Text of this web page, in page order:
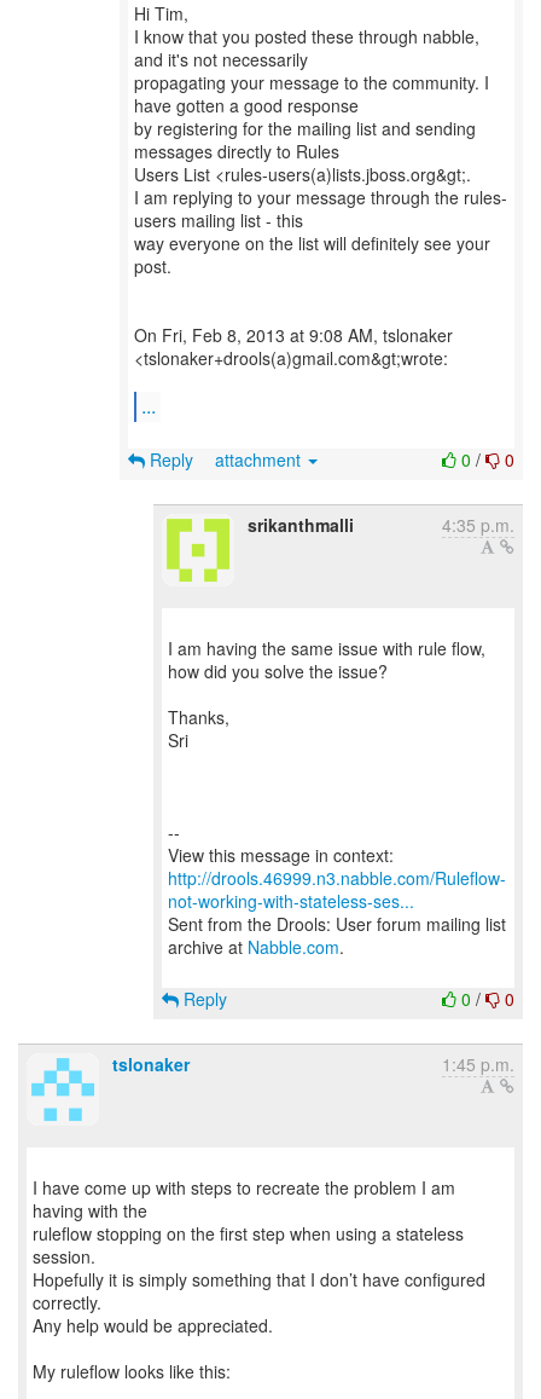
Hi Tim,
I know that you posted these through nabble,
and it's not necessarily
propagating your message to the community. I
have gotten a good response
by registering for the mailing list and sending
messages directly to Rules
Users List <rules-users(a)lists.jboss.org&gt;.
I am replying to your message through the rules-
users mailing list - this
way everyone on the list will definitely see your
post.
On Fri, Feb 8, 2013 at 9:08 AM, tslonaker
<tslonaker+drools(a)gmail.com&gt;wrote:
...
0 / 0
Reply attachment
srikanthmalli 4:35 p.m.
I am having the same issue with rule flow,
how did you solve the issue?
Thanks,
Sri
--
http://drools.46999.n3.nabble.com/Ruleflow-
not-working-with-stateless-ses...
Sent from the Drools: User forum mailing list
archive at Nabble.com.
0 / 0
Reply
tslonaker 1:45 p.m.
I have come up with steps to recreate the problem I am
having with the
ruleflow stopping on the first step when using a stateless
session.
Hopefully it is simply something that I don’t have configured
correctly.
Any help would be appreciated.
My ruleflow looks like this: